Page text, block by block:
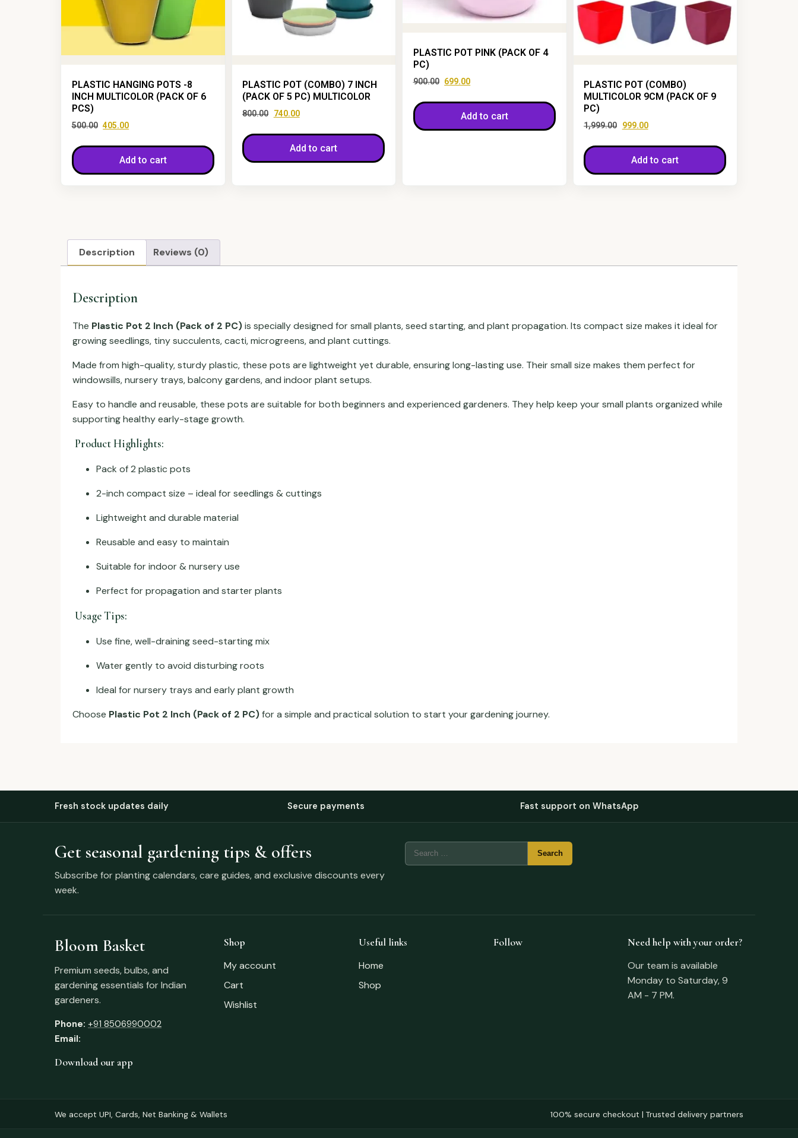
PLASTIC HANGING POTS -8
INCH MULTICOLOR (PACK OF 6
PCS)
500.00 405.00
Add to cart
PLASTIC POT (COMBO) 7 INCH
(PACK OF 5 PC) MULTICOLOR
800.00 740.00
Add to cart
PLASTIC POT PINK (PACK OF 4
PC)
900.00 699.00
Add to cart
PLASTIC POT (COMBO)
MULTICOLOR 9CM (PACK OF 9
PC)
1,999.00 999.00
Add to cart
Description Reviews (0)
Description
The Plastic Pot 2 Inch (Pack of 2 PC)is specially designed for small plants, seed starting, and plant propagation. Its compact size makes it ideal for
growing seedlings, tiny succulents, cacti, microgreens, and plant cuttings.
Made from high-quality, sturdy plastic, these pots are lightweight yet durable, ensuring long-lasting use. Their small size makes them perfect for
windowsills, nursery trays, balcony gardens, and indoor plant setups.
Easy to handle and reusable, these pots are suitable for both beginners and experienced gardeners. They help keep your small plants organized while
supporting healthy early-stage growth.
Product Highlights:
Pack of 2 plastic pots
2-inch compact size – ideal for seedlings & cuttings
Lightweight and durable material
Reusable and easy to maintain
Suitable for indoor & nursery use
Perfect for propagation and starter plants
Usage Tips:
Use fine, well-draining seed-starting mix
Water gently to avoid disturbing roots
Ideal for nursery trays and early plant growth
Choose Plastic Pot 2 Inch (Pack of 2 PC)for a simple and practical solution to start your gardening journey.
Fresh stock updates daily Secure payments Fast support on WhatsApp
Get seasonal gardening tips & offers
Subscribe for planting calendars, care guides, and exclusive discounts every
week.
Bloom Basket
Premium seeds, bulbs, and
gardening essentials for Indian
gardeners.
Phone: +91 8506990002
Email:
Download our app
Shop
My account
Cart
Wishlist
Useful links
Home
Shop
Follow
Need help with your order?
Our team is available
Monday to Saturday, 9
AM - 7 PM.
We accept UPI, Cards, Net Banking & Wallets 100% secure checkout | Trusted delivery partners